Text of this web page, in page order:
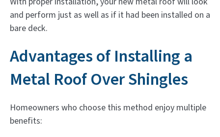
and perform just as well as if it had been installed on a
bare deck.
Advantages of Installing a
Metal Roof Over Shingles
Homeowners who choose this method enjoy multiple
benefits: